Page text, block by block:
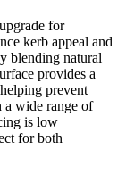
for
kerb appeal and
blending natural
provides a
prevent
a wide range of
is low
for both